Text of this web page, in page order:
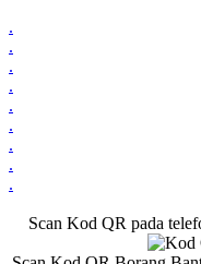
.
.
.
.
.
.
.
.
.
Scan Kod QR pada